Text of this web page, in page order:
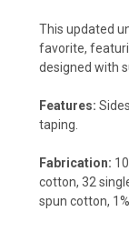
This updated
favorite,
designed with
Features:
taping.
Fabrication:
cotton, 32
spun cotton,